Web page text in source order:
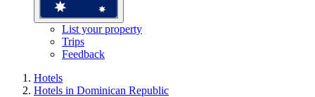
List your property
Trips
Feedback
Hotels
Hotels in Dominican Republic